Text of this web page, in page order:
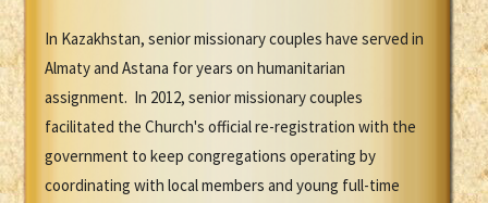
In Kazakhstan, senior missionary couples have served in
Almaty and Astana for years on humanitarian
assignment. In 2012, senior missionary couples
facilitated the Church's official re-registration with the
government to keep congregations operating by
coordinating with local members and young full-time